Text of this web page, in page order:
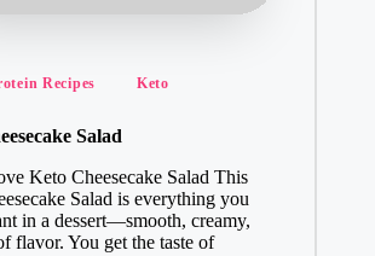
Recipes Keto
Salad
Keto Cheesecake Salad This
Salad is everything you
in a dessert—smooth, creamy,
flavor. You get the taste of